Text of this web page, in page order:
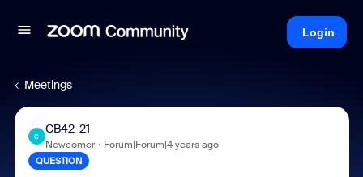
Login
Meetings
C
CB42_21
Newcomer Forum|Forum|4 years ago
QUESTION